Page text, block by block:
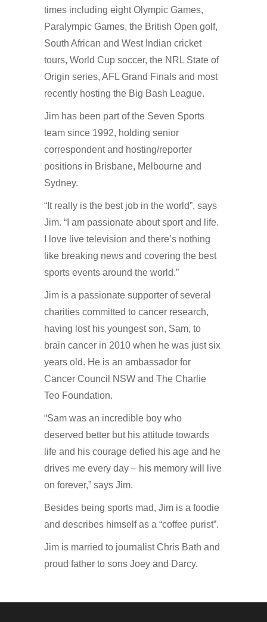
times including eight Olympic Games,
Paralympic Games, the British Open golf,
South African and West Indian cricket
tours, World Cup soccer, the NRL State of
Origin series, AFL Grand Finals and most
recently hosting the Big Bash League.
Jim has been part of the Seven Sports
team since 1992, holding senior
correspondent and hosting/reporter
positions in Brisbane, Melbourne and
Sydney.
“It really is the best job in the world”, says
Jim. “I am passionate about sport and life.
I love live television and there’s nothing
like breaking news and covering the best
sports events around the world.”
Jim is a passionate supporter of several
charities committed to cancer research,
having lost his youngest son, Sam, to
brain cancer in 2010 when he was just six
years old. He is an ambassador for
Cancer Council NSW and The Charlie
Teo Foundation.
“Sam was an incredible boy who
deserved better but his attitude towards
life and his courage defied his age and he
drives me every day – his memory will live
on forever,” says Jim.
Besides being sports mad, Jim is a foodie
and describes himself as a “coffee purist”.
Jim is married to journalist Chris Bath and
proud father to sons Joey and Darcy.